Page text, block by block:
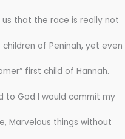
us that the race is really not
of Peninah, yet even
first child of Hannah.
to God I would commit my
Marvelous things without